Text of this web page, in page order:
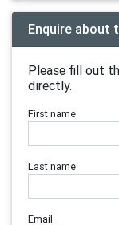
Enquire about
Please fill out
directly.
First name
Last name
Email